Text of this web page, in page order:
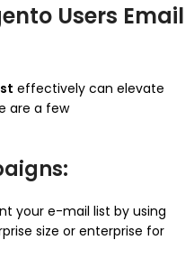
Users Email
effectively can elevate
are a few
:
your e-mail list by using
size or enterprise for